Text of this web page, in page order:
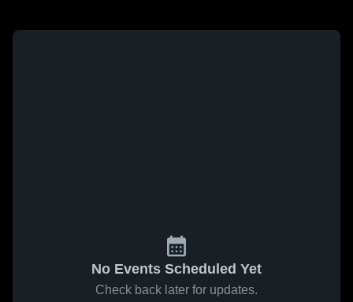
No Events Scheduled Yet
Check back later for updates.